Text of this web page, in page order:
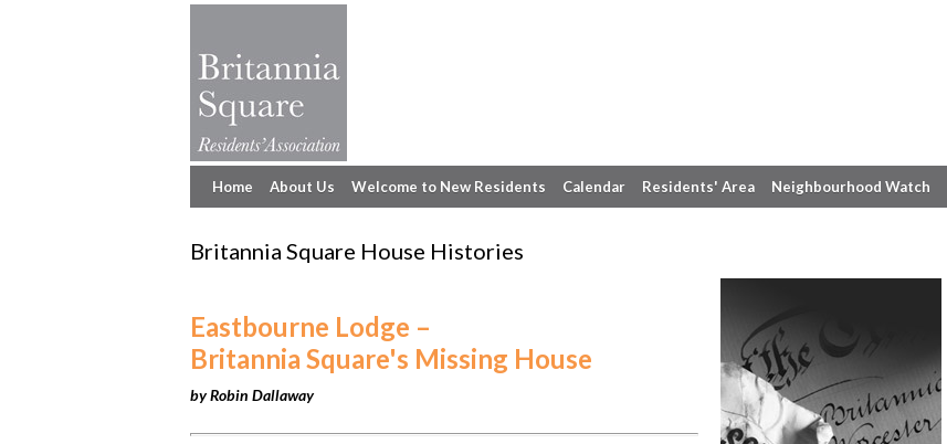
Home About Us Welcome to New Residents Calendar Residents' Area Neighbourhood Watch
Britannia Square House Histories
Eastbourne Lodge –
Britannia Square's Missing House
by Robin Dallaway